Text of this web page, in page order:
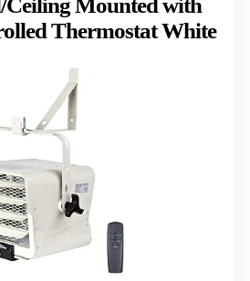
Ceiling Mounted with
Thermostat White